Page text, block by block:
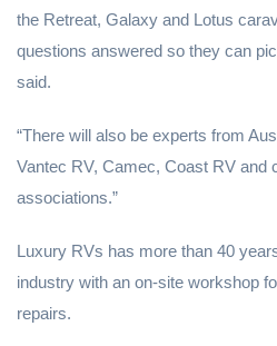
the Retreat, Galaxy and Lotus
questions answered so they can
said.
“There will also be experts from
Vantec RV, Camec, Coast RV and
associations.”
Luxury RVs has more than 40
industry with an on-site workshop
repairs.